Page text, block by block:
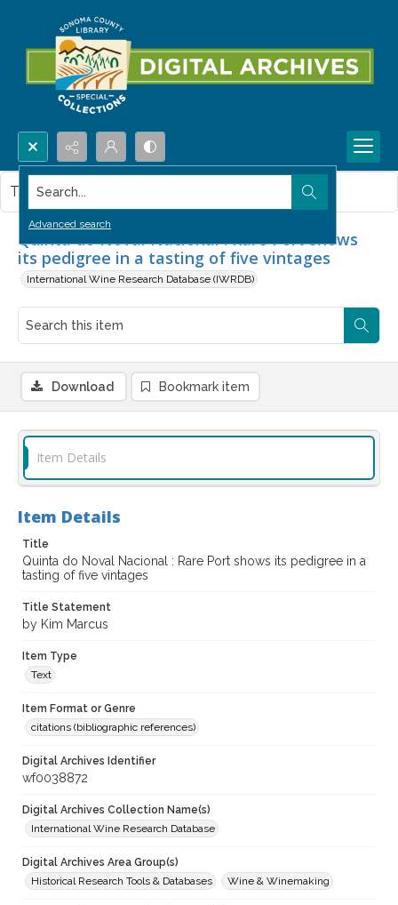
Search...
Advanced search
Quinta do Noval Nacional : Rare Port shows
its pedigree in a tasting of five vintages
International Wine Research Database (IWRDB)
This item contains no images.
Download Bookmark item
Item Details
Item Details
Title
Quinta do Noval Nacional : Rare Port shows its pedigree in a
tasting of five vintages
Title Statement
by Kim Marcus
Item Type
Text
Item Format or Genre
citations (bibliographic references)
Digital Archives Identifier
wf0038872
Digital Archives Collection Name(s)
International Wine Research Database
Digital Archives Area Group(s)
Historical Research Tools & Databases
Wine & Winemaking